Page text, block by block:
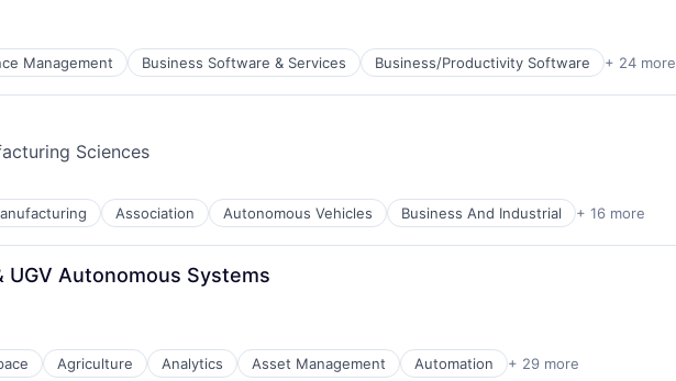
Management Business Software & Services Business/Productivity Software + 24 more
Sciences
Association Autonomous Vehicles Business And Industrial + 16 more
UGV Autonomous Systems
Agriculture Analytics Asset Management Automation + 29 more